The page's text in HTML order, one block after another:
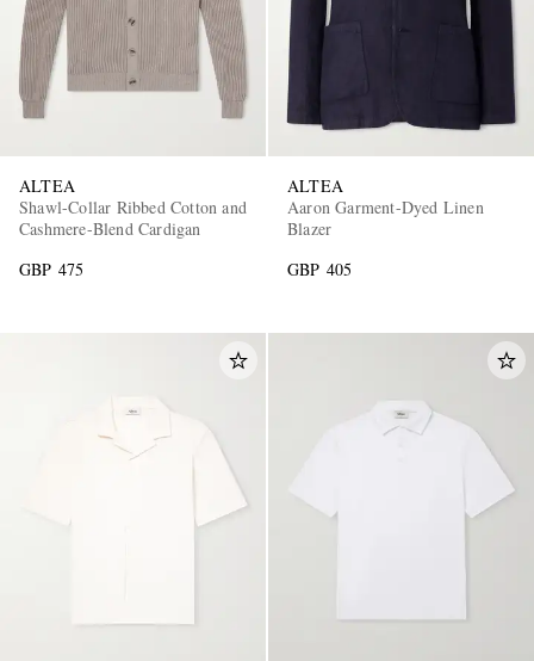
ALTEA
Shawl-Collar Ribbed Cotton and
Cashmere-Blend Cardigan
GBP 475
ALTEA
Aaron Garment-Dyed Linen
Blazer
GBP 405